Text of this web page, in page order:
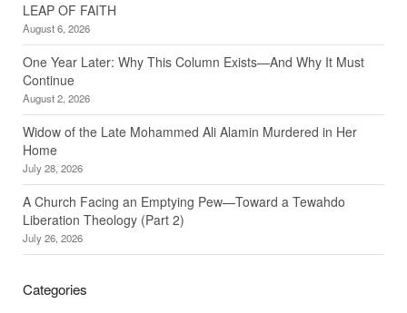
LEAP OF FAITH
August 6, 2026
One Year Later: Why This Column Exists—And Why It Must
Continue
August 2, 2026
Widow of the Late Mohammed Ali Alamin Murdered in Her
Home
July 28, 2026
A Church Facing an Emptying Pew—Toward a Tewahdo
Liberation Theology (Part 2)
July 26, 2026
Categories